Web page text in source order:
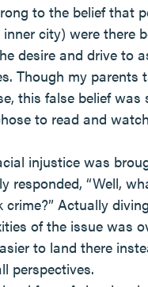
to the belief that
inner city) were there
desire and drive to
Though my parents
this false belief was
to read and
injustice was
responded, “Well,
crime?” Actually
of the issue was
to land there
perspectives.